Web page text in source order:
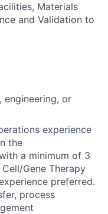
Materials
and Validation to
engineering, or
experience
the
a minimum of 3
Gene Therapy
preferred.
process